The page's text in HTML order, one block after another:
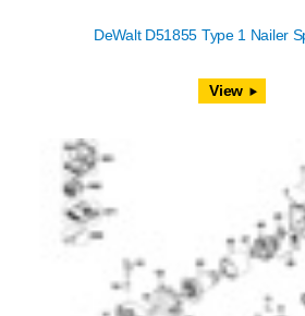
DeWalt D51855 Type 1 Nailer
View